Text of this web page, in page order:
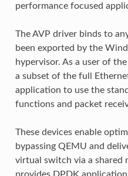
performance focused
The AVP driver binds to
been exported by the
hypervisor. As a user of
a subset of the full
application to use the
functions and packet
These devices enable
bypassing QEMU and
virtual switch via a shared